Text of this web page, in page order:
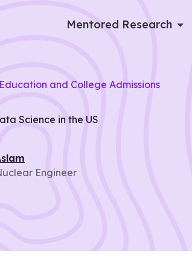
Mentored Research
Education and College Admissions
Science in the US
Engineer